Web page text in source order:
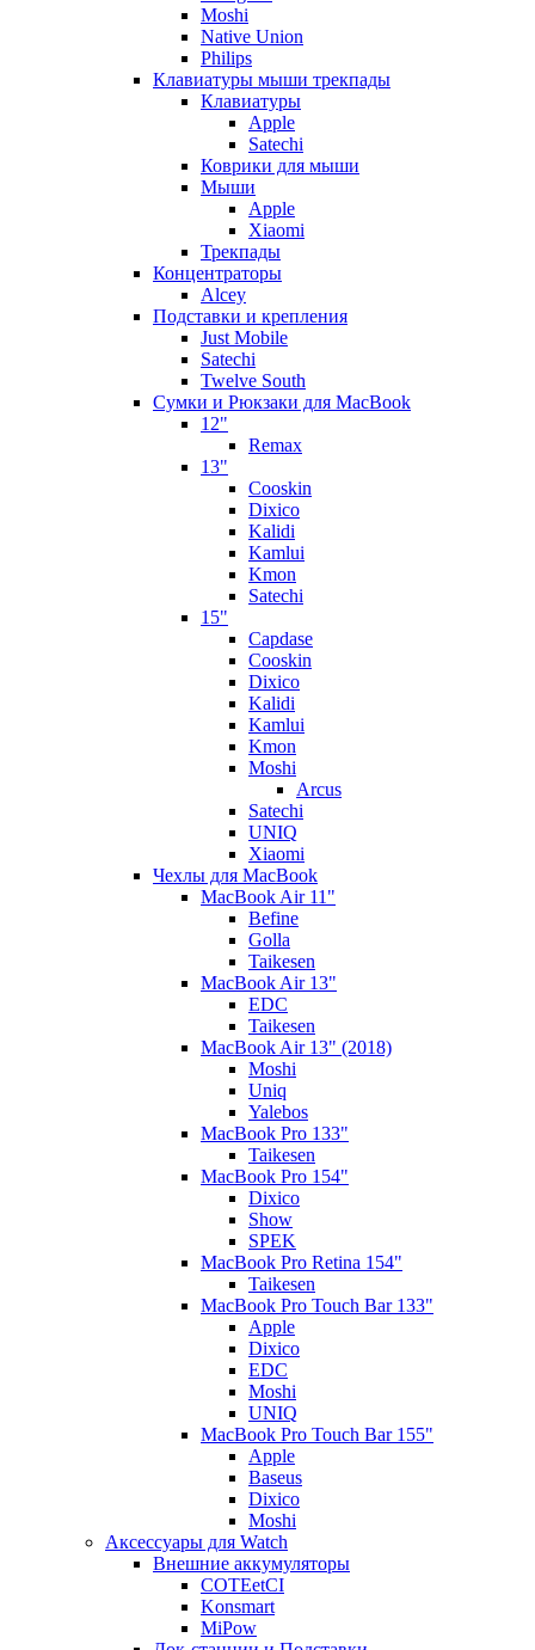
Moshi
Native Union
Philips
Клавиатуры мыши трекпады
Клавиатуры
Apple
Satechi
Коврики для мыши
Мыши
Apple
Xiaomi
Трекпады
Концентраторы
Alcey
Подставки и крепления
Just Mobile
Satechi
Twelve South
Сумки и Рюкзаки для MacBook
12"
Remax
13"
Cooskin
Dixico
Kalidi
Kamlui
Kmon
Satechi
15"
Capdase
Cooskin
Dixico
Kalidi
Kamlui
Kmon
Moshi
Arcus
Satechi
UNIQ
Xiaomi
Чехлы для MacBook
MacBook Air 11"
Befine
Golla
Taikesen
MacBook Air 13"
EDC
Taikesen
MacBook Air 13" (2018)
Moshi
Uniq
Yalebos
MacBook Pro 133"
Taikesen
MacBook Pro 154"
Dixico
Show
SPEK
MacBook Pro Retina 154"
Taikesen
MacBook Pro Touch Bar 133"
Apple
Dixico
EDC
Moshi
UNIQ
MacBook Pro Touch Bar 155"
Apple
Baseus
Dixico
Moshi
Аксессуары для Watch
Внешние аккумуляторы
COTEetCI
Konsmart
MiPow